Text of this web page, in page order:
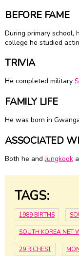
BEFORE FAME
During primary school,
college he studied
TRIVIA
He completed military
FAMILY LIFE
He was born in
ASSOCIATED
Both he andJungkook
TAGS:
1989 BIRTHS
SOUTH KOREA NET
29 RICHEST